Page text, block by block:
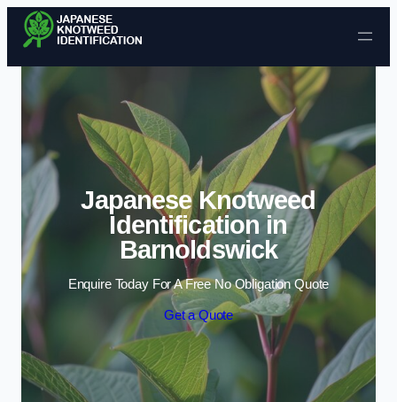
Skip to content
Japanese Knotweed
Identification in
Barnoldswick
Enquire Today For A Free No Obligation Quote
Get a Quote